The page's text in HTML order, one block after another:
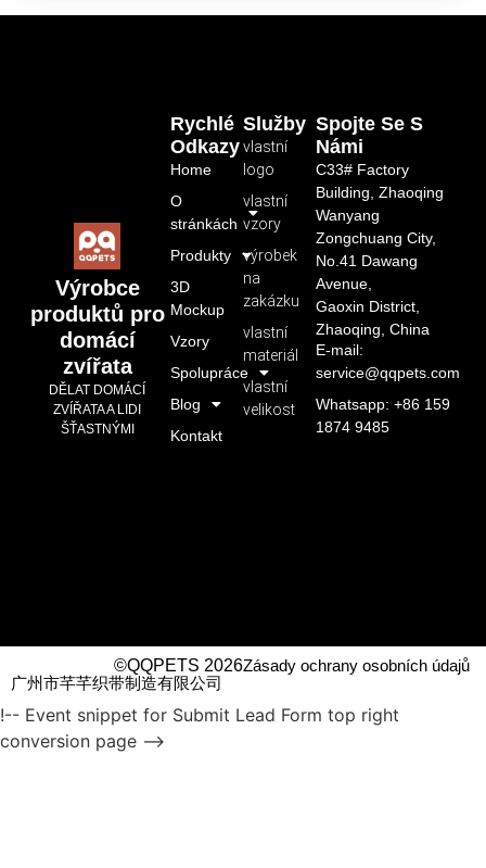
Výrobce
produktů pro
domácí
zvířata
DĚLAT DOMÁCÍ
ZVÍŘATA A LIDI
ŠŤASTNÝMI
Služby
vlastní
logo
vlastní
vzory
výrobek
na
zakázku
vlastní
materiál
vlastní
velikost
Rychlé
Odkazy
Home
O
stránkách
Produkty
3D
Mockup
Vzory
Spolupráce
Blog
Kontakt
Spojte Se S
Námi
C33# Factory
Building, Zhaoqing
Wanyang
Zongchuang City,
No.41 Dawang
Avenue,
Gaoxin District,
Zhaoqing, China
E-mail:
service@qqpets.com
Whatsapp: +86 159
1874 9485
©QQPETS 2026Zásady ochrany osobních údajů
广州市芊芊织带制造有限公司
!-- Event snippet for Submit Lead Form top right
conversion page -->